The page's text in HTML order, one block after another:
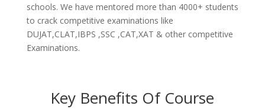
schools. We have mentored more than 4000+ students
to crack competitive examinations like
DUJAT,CLAT,IBPS ,SSC ,CAT,XAT & other competitive
Examinations.
Key Benefits Of Course